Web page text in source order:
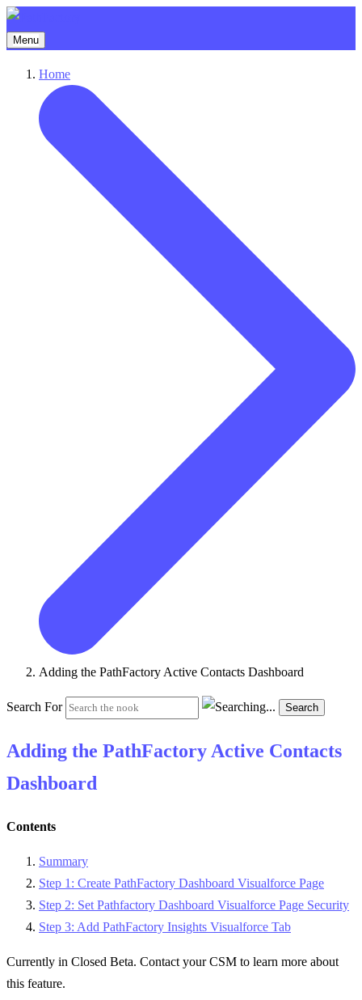
Menu
Home
Adding the PathFactory Active Contacts Dashboard
Search For Search
Adding the PathFactory Active Contacts
Dashboard
Contents
Summary
Step 1: Create PathFactory Dashboard Visualforce Page
Step 2: Set Pathfactory Dashboard Visualforce Page Security
Step 3: Add PathFactory Insights Visualforce Tab
Currently in Closed Beta. Contact your CSM to learn more about
this feature.